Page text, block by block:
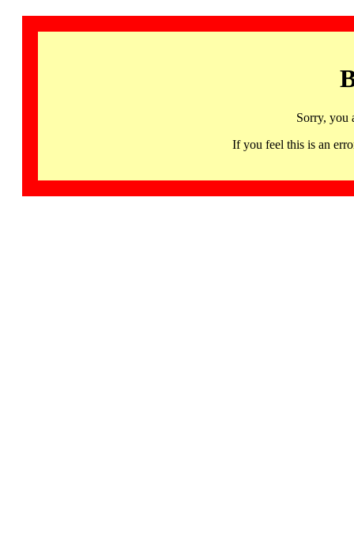
Sorry, you
If you feel this is an